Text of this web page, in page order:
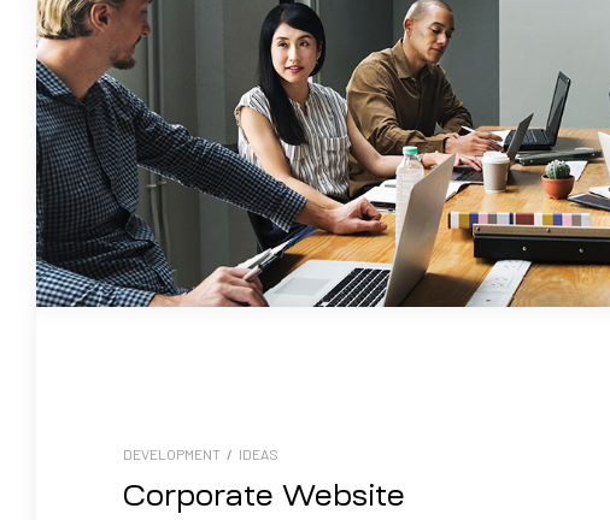
DEVELOPMENT / IDEAS
Corporate Website